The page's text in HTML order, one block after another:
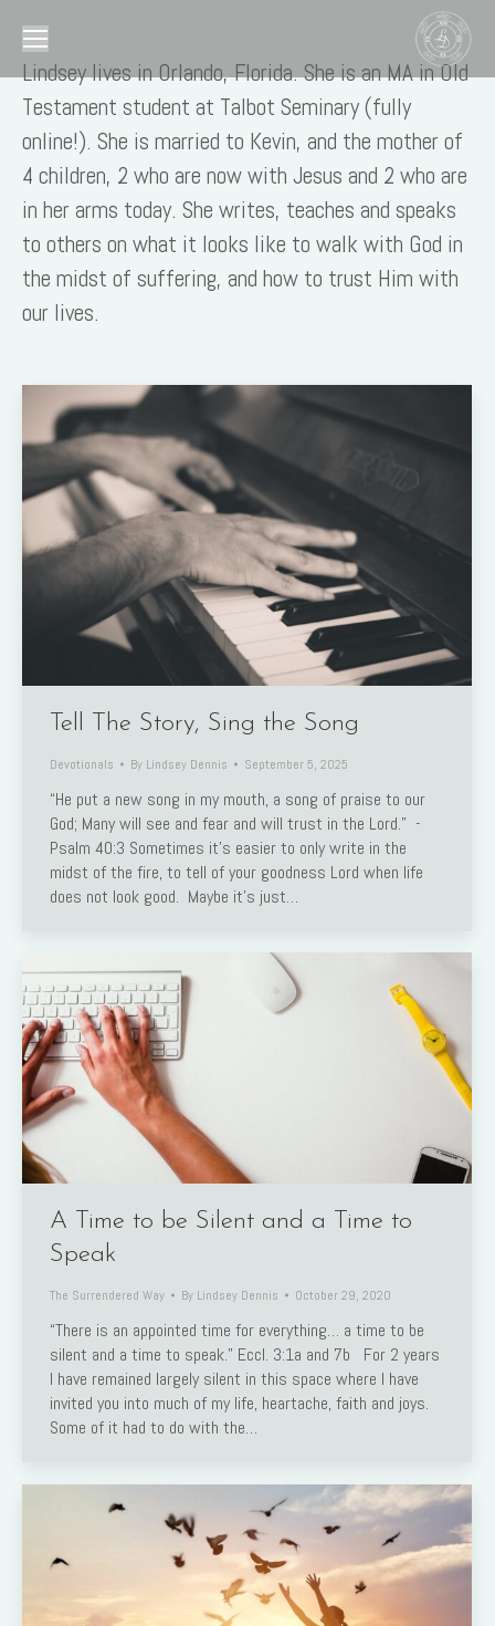
Lindsey lives in Orlando, Florida. She is an MA in Old
Testament student at Talbot Seminary (fully
online!). She is married to Kevin, and the mother of
4 children, 2 who are now with Jesus and 2 who are
in her arms today. She writes, teaches and speaks
to others on what it looks like to walk with God in
the midst of suffering, and how to trust Him with
our lives.
Tell The Story, Sing the Song
Devotionals By Lindsey Dennis September 5, 2025
“He put a new song in my mouth, a song of praise to our
God; Many will see and fear and will trust in the Lord.” -
Psalm 40:3 Sometimes it’s easier to only write in the
midst of the fire, to tell of your goodness Lord when life
does not look good. Maybe it’s just…
A Time to be Silent and a Time to
Speak
The Surrendered Way By Lindsey Dennis October 29, 2020
“There is an appointed time for everything… a time to be
silent and a time to speak.” Eccl. 3:1a and 7b For 2 years
I have remained largely silent in this space where I have
invited you into much of my life, heartache, faith and joys.
Some of it had to do with the…